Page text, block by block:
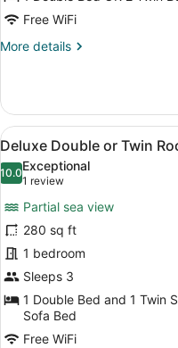
Balcony
Free WiFi
More details
More
Double
or
Twin
Room,
Balcony
View
all
photos
Deluxe
Double
or
Twin
Room,
Balcony
10
Deluxe Double or Twin
10.010.0 out of 10
Exceptional
1 review
(1
review)
Partial sea view
280 sq ft
1 bedroom
Sleeps 3
1 Double Bed and 1 Twin
Sofa Bed
Free WiFi